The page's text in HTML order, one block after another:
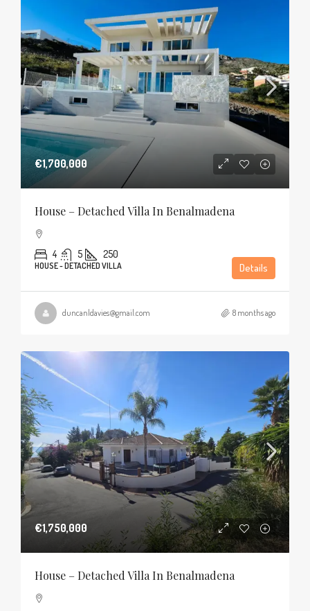
€1,700,000
House – Detached Villa In Benalmadena
4 5 250
HOUSE - DETACHED VILLA Details
duncanldavies@gmail.com 8 months ago
€1,750,000
House – Detached Villa In Benalmadena